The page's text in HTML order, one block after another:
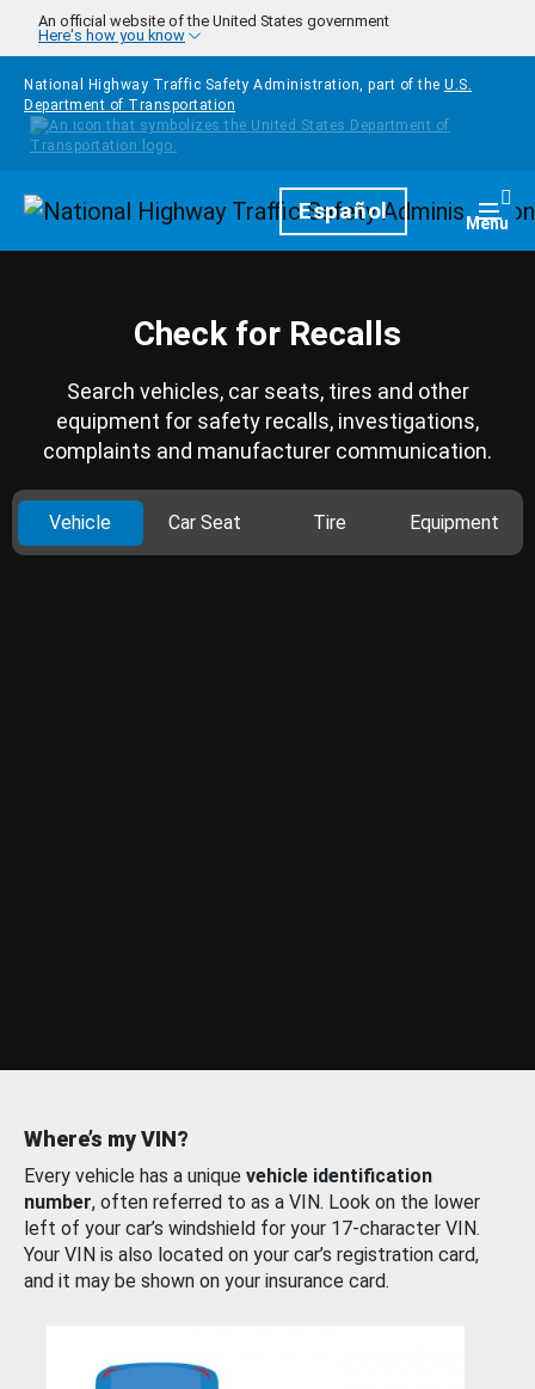
Skip to main content
An official website of the United States government
Here's how you know
National Highway Traffic Safety Administration, part of the U.S.
Department of Transportation
HomepageEspañol Menu
Check for Recalls
Search vehicles, car seats, tires and other
equipment for safety recalls, investigations,
complaints and manufacturer communication.
Vehicle Car Seat Tire Equipment
Where’s my VIN?
Every vehicle has a unique vehicle identification
number, often referred to as a VIN. Look on the lower
left of your car’s windshield for your 17-character VIN.
Your VIN is also located on your car’s registration card,
and it may be shown on your insurance card.